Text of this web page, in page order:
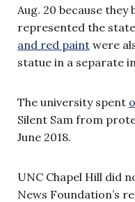
Aug. 20 because they
represented the
and red paint were
statue in a separate
The university spent
Silent Sam from
June 2018.
UNC Chapel Hill did
News Foundation’s